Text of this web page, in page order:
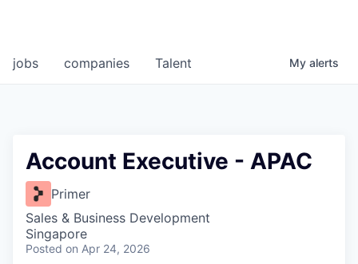
jobs companies Talent My alerts
Account Executive - APAC
Primer
Sales & Business Development
Singapore
Posted on Apr 24, 2026